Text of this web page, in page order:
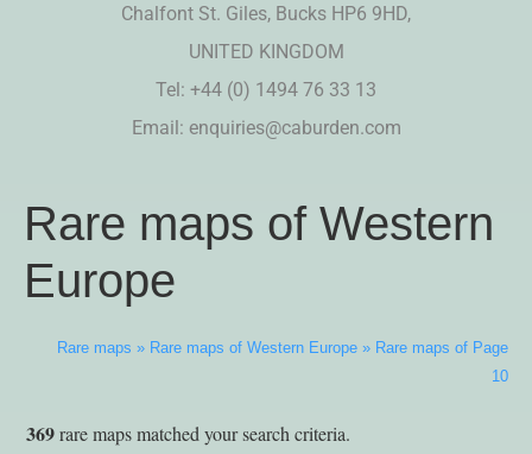
Chalfont St. Giles, Bucks HP6 9HD,
UNITED KINGDOM
Tel: +44 (0) 1494 76 33 13
Email: enquiries@caburden.com
Rare maps of Western
Europe
Rare maps » Rare maps of Western Europe » Rare maps of Page
10
369rare maps matched your search criteria.